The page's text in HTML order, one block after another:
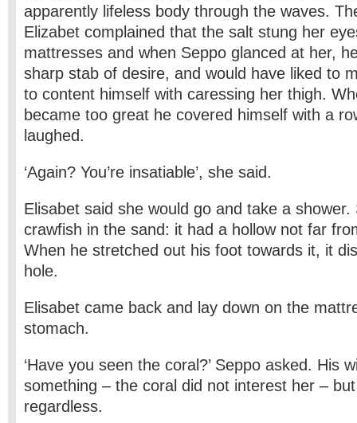
apparently lifeless body through the waves.
Elizabet complained that the salt stung her
mattresses and when Seppo glanced at her,
sharp stab of desire, and would have liked to
to content himself with caressing her thigh.
became too great he covered himself with a
laughed.
‘Again? You’re insatiable’, she said.
Elisabet said she would go and take a shower.
crawfish in the sand: it had a hollow not far
When he stretched out his foot towards it, it
hole.
Elisabet came back and lay down on the
stomach.
‘Have you seen the coral?’ Seppo asked. His
something – the coral did not interest her –
regardless.